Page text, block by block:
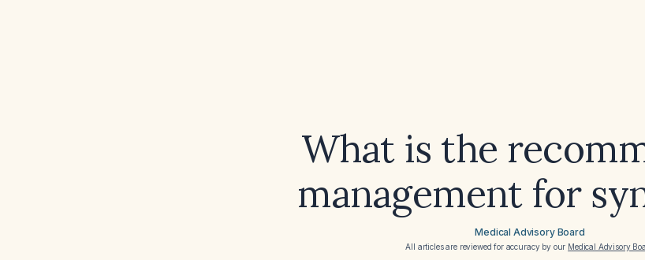
What is the
management for
Medical Advisory Board
All articles are reviewed for accuracy by our Medical Advisory